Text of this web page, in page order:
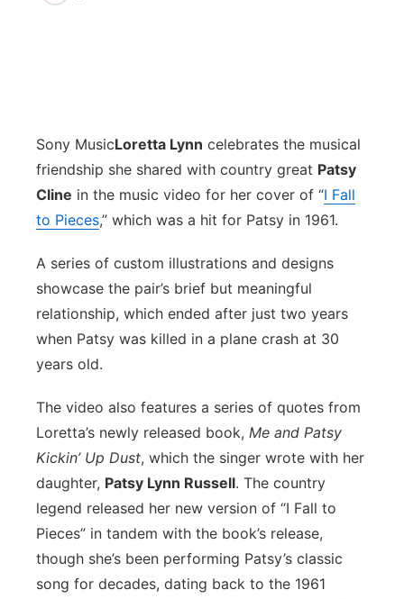
Flood Communications
Northeast
Panhandle
Platte Valley
River Country
Sandhills
Southeast
Sony MusicLoretta Lynn celebrates the musical
friendship she shared with country great Patsy
Cline in the music video for her cover of “I Fall
to Pieces,” which was a hit for Patsy in 1961.
A series of custom illustrations and designs
showcase the pair’s brief but meaningful
relationship, which ended after just two years
when Patsy was killed in a plane crash at 30
years old.
The video also features a series of quotes from
Loretta’s newly released book, Me and Patsy
Kickin’ Up Dust, which the singer wrote with her
daughter, Patsy Lynn Russell. The country
legend released her new version of “I Fall to
Pieces” in tandem with the book’s release,
though she’s been performing Patsy’s classic
song for decades, dating back to the 1961